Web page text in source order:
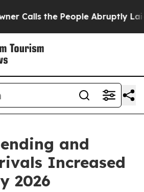
Abruptly Laid off “Simply
and
Increased
2026